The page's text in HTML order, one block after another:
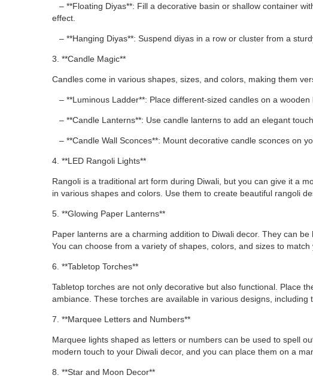
– **Floating Diyas**: Fill a decorative basin or shallow container
effect.
– **Hanging Diyas**: Suspend diyas in a row or cluster from a
3. **Candle Magic**
Candles come in various shapes, sizes, and colors, making them
– **Luminous Ladder**: Place different-sized candles on a
– **Candle Lanterns**: Use candle lanterns to add an elegant
– **Candle Wall Sconces**: Mount decorative candle sconces on
4. **LED Rangoli Lights**
Rangoli is a traditional art form during Diwali, but you can give it a
in various shapes and colors. Use them to create beautiful rangoli
5. **Glowing Paper Lanterns**
Paper lanterns are a charming addition to Diwali decor. They can
You can choose from a variety of shapes, colors, and sizes to match
6. **Tabletop Torches**
Tabletop torches are not only decorative but also functional. Place
ambiance. These torches are available in various designs, including
7. **Marquee Letters and Numbers**
Marquee lights shaped as letters or numbers can be used to spell
modern touch to your Diwali decor, and you can place them on a
8. **Star and Moon Decor**